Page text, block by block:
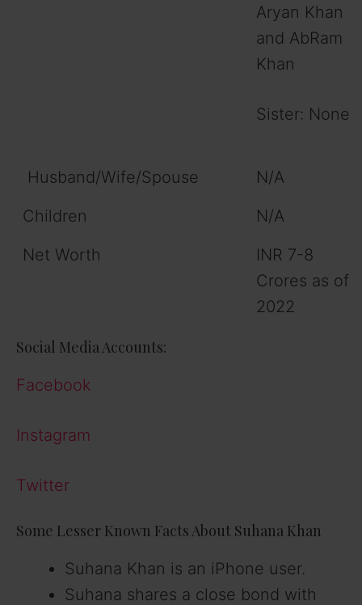
Aryan Khan
and AbRam
Khan
Sister: None
Husband/Wife/Spouse
N/A
Children
N/A
Net Worth
INR 7-8
Crores as of
2022
Social Media Accounts:
Facebook
Instagram
Twitter
Some Lesser Known Facts About Suhana Khan
Suhana Khan is an iPhone user.
Suhana shares a close bond with